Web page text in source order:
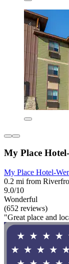
My Place
My Place Hotel-
0.2 mi from
9.0/10
Wonderful
(652 reviews)
"Great place and